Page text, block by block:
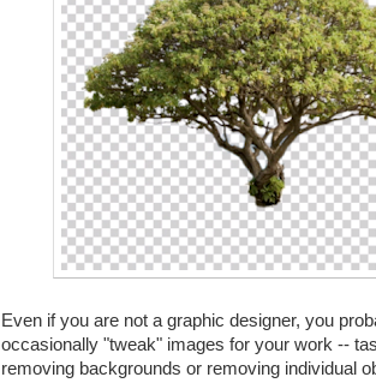
Even if you are not a graphic designer, you
occasionally "tweak" images for your work --
removing backgrounds or removing individual